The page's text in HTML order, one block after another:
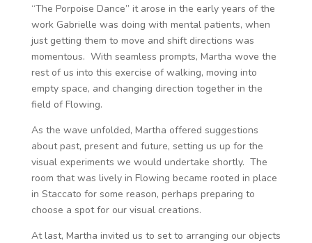
“The Porpoise Dance” it arose in the early years of the
work Gabrielle was doing with mental patients, when
just getting them to move and shift directions was
momentous. With seamless prompts, Martha wove the
rest of us into this exercise of walking, moving into
empty space, and changing direction together in the
field of Flowing.
As the wave unfolded, Martha offered suggestions
about past, present and future, setting us up for the
visual experiments we would undertake shortly. The
room that was lively in Flowing became rooted in place
in Staccato for some reason, perhaps preparing to
choose a spot for our visual creations.
At last, Martha invited us to set to arranging our objects